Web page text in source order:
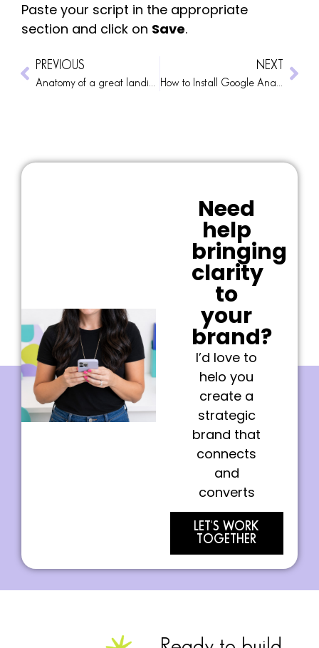
Paste your script in the appropriate
section and click on Save.
PREVIOUS NEXT
Need
help
bringing
clarity
to
your
brand?
I’d love to
helo you
create a
strategic
brand that
connects
and
converts
LET'S WORK
TOGETHER